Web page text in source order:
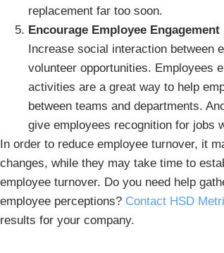
replacement far too soon.
Encourage Employee Engagement
Increase social interaction between
volunteer opportunities. Employees
activities are a great way to help
between teams and departments.
give employees recognition for jobs
In order to reduce employee turnover, it
changes, while they may take time to
employee turnover. Do you need help
employee perceptions? Contact HSD
results for your company.